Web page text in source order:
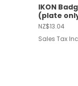
IKON
(plate
Price
NZ$13.04
Sales Tax